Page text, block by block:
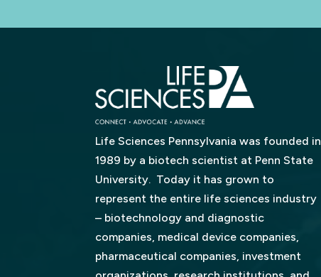
Life Sciences Pennsylvania was founded in
1989 by a biotech scientist at Penn State
University. Today it has grown to
represent the entire life sciences industry
– biotechnology and diagnostic
companies, medical device companies,
pharmaceutical companies, investment